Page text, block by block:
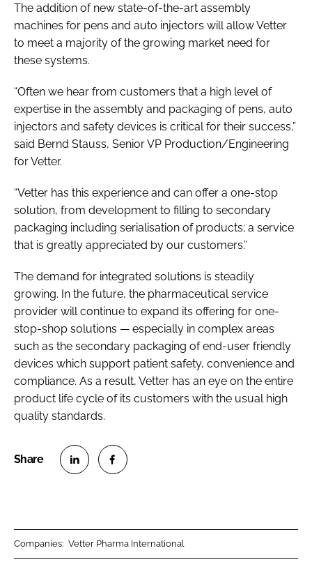
The addition of new state-of-the-art assembly
machines for pens and auto injectors will allow Vetter
to meet a majority of the growing market need for
these systems.
“Often we hear from customers that a high level of
expertise in the assembly and packaging of pens, auto
injectors and safety devices is critical for their success,”
said Bernd Stauss, Senior VP Production/Engineering
for Vetter.
“Vetter has this experience and can offer a one-stop
solution, from development to filling to secondary
packaging including serialisation of products; a service
that is greatly appreciated by our customers.”
The demand for integrated solutions is steadily
growing. In the future, the pharmaceutical service
provider will continue to expand its offering for one-
stop-shop solutions — especially in complex areas
such as the secondary packaging of end-user friendly
devices which support patient safety, convenience and
compliance. As a result, Vetter has an eye on the entire
product life cycle of its customers with the usual high
quality standards.
Companies: Vetter Pharma International